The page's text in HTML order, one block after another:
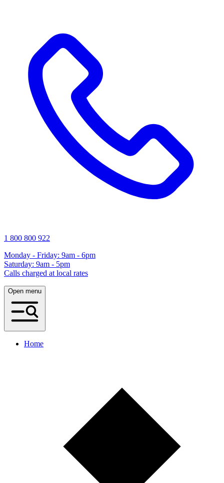
1 800 800 922
Monday - Friday: 9am - 6pm
Saturday: 9am - 5pm
Calls charged at local rates
Open menu
Home